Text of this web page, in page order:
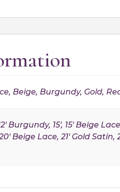
Beige, Burgundy, Gold,
Burgundy, 15', 15' Beige
Beige Lace, 21' Gold Satin,